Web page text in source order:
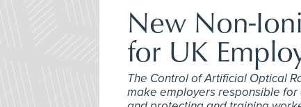
New Non-
for UK
The Control of Artificial Optical
make employers responsible for